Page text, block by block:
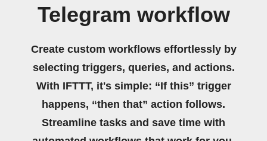
Telegram workflow
Create custom workflows effortlessly by
selecting triggers, queries, and actions.
With IFTTT, it's simple: “If this” trigger
happens, “then that” action follows.
Streamline tasks and save time with